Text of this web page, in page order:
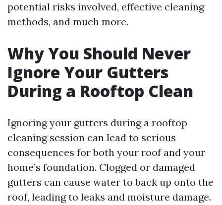
potential risks involved, effective cleaning
methods, and much more.
Why You Should Never
Ignore Your Gutters
During a Rooftop Clean
Ignoring your gutters during a rooftop
cleaning session can lead to serious
consequences for both your roof and your
home’s foundation. Clogged or damaged
gutters can cause water to back up onto the
roof, leading to leaks and moisture damage.